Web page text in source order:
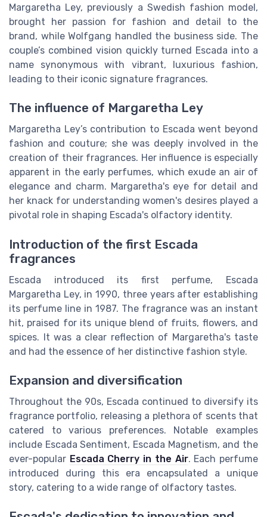
Margaretha Ley, previously a Swedish fashion model,
brought her passion for fashion and detail to the
brand, while Wolfgang handled the business side. The
couple’s combined vision quickly turned Escada into a
name synonymous with vibrant, luxurious fashion,
leading to their iconic signature fragrances.
The influence of Margaretha Ley
Margaretha Ley’s contribution to Escada went beyond
fashion and couture; she was deeply involved in the
creation of their fragrances. Her influence is especially
apparent in the early perfumes, which exude an air of
elegance and charm. Margaretha's eye for detail and
her knack for understanding women's desires played a
pivotal role in shaping Escada's olfactory identity.
Introduction of the first Escada
fragrances
Escada introduced its first perfume, Escada
Margaretha Ley, in 1990, three years after establishing
its perfume line in 1987. The fragrance was an instant
hit, praised for its unique blend of fruits, flowers, and
spices. It was a clear reflection of Margaretha's taste
and had the essence of her distinctive fashion style.
Expansion and diversification
Throughout the 90s, Escada continued to diversify its
fragrance portfolio, releasing a plethora of scents that
catered to various preferences. Notable examples
include Escada Sentiment, Escada Magnetism, and the
ever-popular Escada Cherry in the Air. Each perfume
introduced during this era encapsulated a unique
story, catering to a wide range of olfactory tastes.